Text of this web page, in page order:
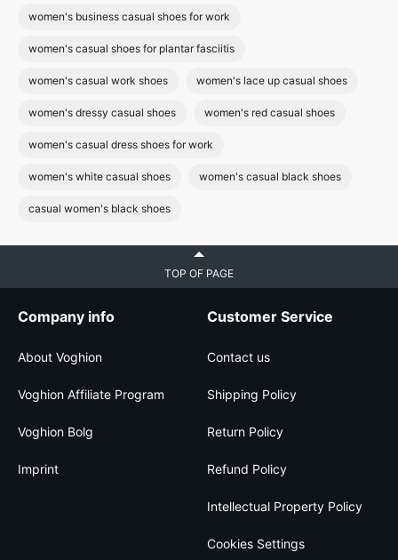
women's business casual shoes for work
women's casual shoes for plantar fasciitis
women's casual work shoes women's lace up casual shoes
women's dressy casual shoes women's red casual shoes
women's casual dress shoes for work
women's white casual shoes women's casual black shoes
casual women's black shoes
TOP OF PAGE
Company info
About Voghion
Voghion Affiliate Program
Voghion Bolg
Imprint
Customer Service
Contact us
Shipping Policy
Return Policy
Refund Policy
Intellectual Property Policy
Cookies Settings